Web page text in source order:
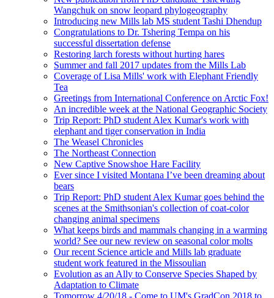
Wangchuk on snow leopard phylogeography
Introducing new Mills lab MS student Tashi Dhendup
Congratulations to Dr. Tshering Tempa on his
successful dissertation defense
Restoring larch forests without hurting hares
Summer and fall 2017 updates from the Mills Lab
Coverage of Lisa Mills' work with Elephant Friendly
Tea
Greetings from International Conference on Arctic Fox!
An incredible week at the National Geographic Society
Trip Report: PhD student Alex Kumar's work with
elephant and tiger conservation in India
The Weasel Chronicles
The Northeast Connection
New Captive Snowshoe Hare Facility
Ever since I visited Montana I’ve been dreaming about
bears
Trip Report: PhD student Alex Kumar goes behind the
scenes at the Smithsonian's collection of coat-color
changing animal specimens
What keeps birds and mammals changing in a warming
world? See our new review on seasonal color molts
Our recent Science article and Mills lab graduate
student work featured in the Missoulian
Evolution as an Ally to Conserve Species Shaped by
Adaptation to Climate
Tomorrow 4/20/18 - Come to UM's GradCon 2018 to